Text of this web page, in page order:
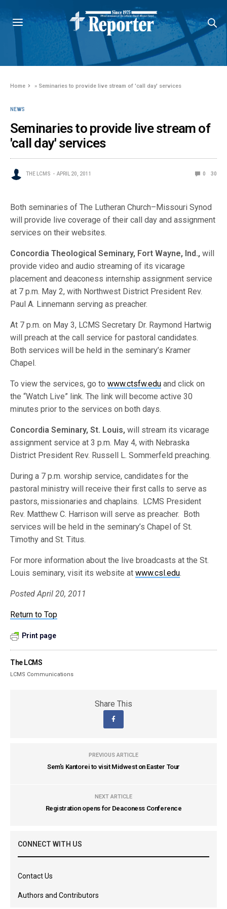
Home » Seminaries to provide live stream of 'call day' services
NEWS
Seminaries to provide live stream of
'call day' services
THE LCMS APRIL 20, 2011 0 30
Both seminaries of The Lutheran Church–Missouri Synod
will provide live coverage of their call day and assignment
services on their websites.
Concordia Theological Seminary, Fort Wayne, Ind., will
provide video and audio streaming of its vicarage
placement and deaconess internship assignment service
at 7 p.m. May 2, with Northwest District President Rev.
Paul A. Linnemann serving as preacher.
At 7 p.m. on May 3, LCMS Secretary Dr. Raymond Hartwig
will preach at the call service for pastoral candidates.
Both services will be held in the seminary’s Kramer
Chapel.
To view the services, go towww.ctsfw.edu and click on
the “Watch Live” link. The link will become active 30
minutes prior to the services on both days.
Concordia Seminary, St. Louis, will stream its vicarage
assignment service at 3 p.m. May 4, with Nebraska
District President Rev. Russell L. Sommerfeld preaching.
During a 7 p.m. worship service, candidates for the
pastoral ministry will receive their first calls to serve as
pastors, missionaries and chaplains. LCMS President
Rev. Matthew C. Harrison will serve as preacher. Both
services will be held in the seminary’s Chapel of St.
Timothy and St. Titus.
For more information about the live broadcasts at the St.
Louis seminary, visit its website atwww.csl.edu.
Posted April 20, 2011
Return to Top
Print page
The LCMS
LCMS Communications
Share This
PREVIOUS ARTICLE
Sem's Kantorei to visit Midwest on Easter Tour
NEXT ARTICLE
Registration opens for Deaconess Conference
CONNECT WITH US
Contact Us
Authors and Contributors